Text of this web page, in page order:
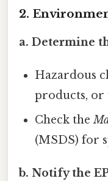
2.
a. Determine
Hazardous
products, or
Check the
(MSDS) for
b. Notify the